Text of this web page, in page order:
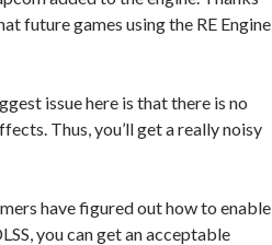
future games using the RE Engine
issue here is that there is no
Thus, you’ll get a really noisy
have figured out how to enable
you can get an acceptable